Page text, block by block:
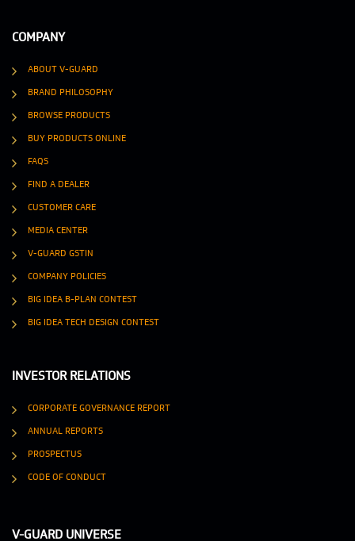
COMPANY
ABOUT V-GUARD
BRAND PHILOSOPHY
BROWSE PRODUCTS
BUY PRODUCTS ONLINE
FAQS
FIND A DEALER
CUSTOMER CARE
MEDIA CENTER
V-GUARD GSTIN
COMPANY POLICIES
BIG IDEA B-PLAN CONTEST
BIG IDEA TECH DESIGN CONTEST
INVESTOR RELATIONS
CORPORATE GOVERNANCE REPORT
ANNUAL REPORTS
PROSPECTUS
CODE OF CONDUCT
V-GUARD UNIVERSE